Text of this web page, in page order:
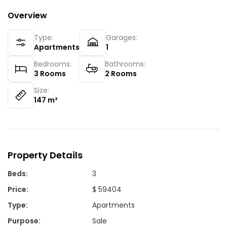
Overview
Type:
Apartments
Garages:
1
Bedrooms:
3 Rooms
Bathrooms:
2 Rooms
Size:
147 m²
Property Details
Beds:
3
Price:
$ 59404
Type:
Apartments
Purpose: Sale